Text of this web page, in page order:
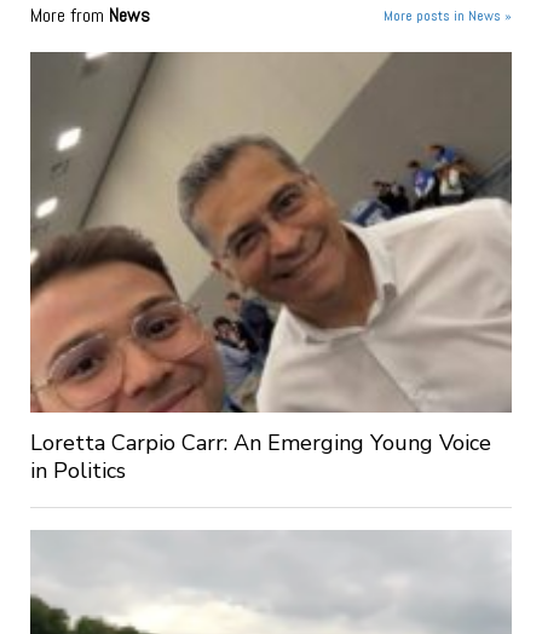
More from News More posts in News »
Loretta Carpio Carr: An Emerging Young Voice
in Politics